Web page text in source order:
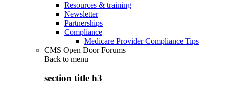
Resources & training
Newsletter
Partnerships
Compliance
Medicare Provider Compliance Tips
CMS Open Door Forums
Back to menu
section title h3